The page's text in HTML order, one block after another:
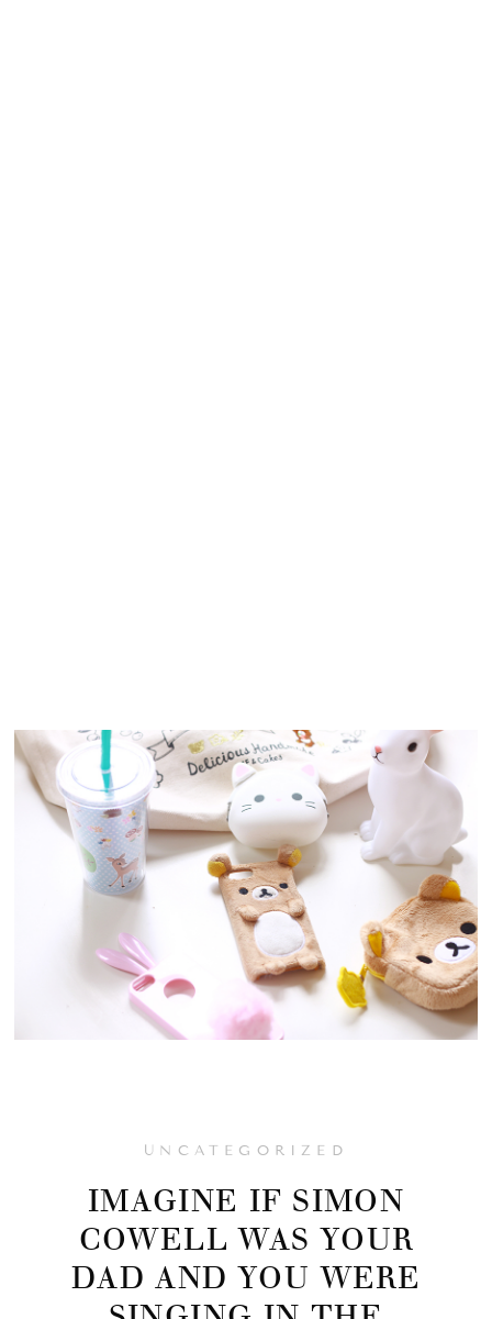
UNCATEGORIZED
IMAGINE IF SIMON
COWELL WAS YOUR
DAD AND YOU WERE